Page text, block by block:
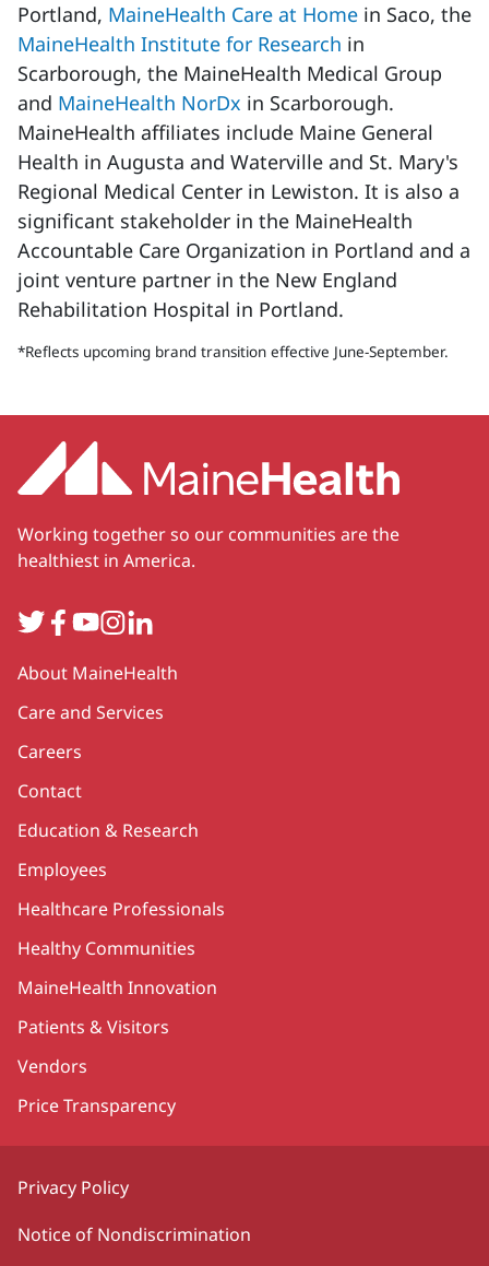
Portland, MaineHealth Care at Home in Saco, the
MaineHealth Institute for Research in
Scarborough, the MaineHealth Medical Group
and MaineHealth NorDx in Scarborough.
MaineHealth affiliates include Maine General
Health in Augusta and Waterville and St. Mary's
Regional Medical Center in Lewiston. It is also a
significant stakeholder in the MaineHealth
Accountable Care Organization in Portland and a
joint venture partner in the New England
Rehabilitation Hospital in Portland.
*Reflects upcoming brand transition effective June-September.
Working together so our communities are the
healthiest in America.
TwitterFacebook
YouTube
Instagram
LinkedIn
Secondary
About MaineHealth
Care and Services
Careers
Contact
Education & Research
Employees
Healthcare Professionals
Healthy Communities
MaineHealth Innovation
Patients & Visitors
Vendors
Price Transparency
Privacy Policy
Notice of Nondiscrimination